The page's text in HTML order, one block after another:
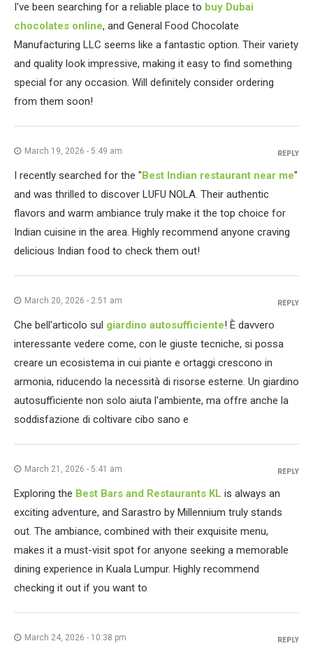
I've been searching for a reliable place to buy Dubai
chocolates online, and General Food Chocolate
Manufacturing LLC seems like a fantastic option. Their variety
and quality look impressive, making it easy to find something
special for any occasion. Will definitely consider ordering
from them soon!
March 19, 2026 - 5:49 am
I recently searched for the "Best Indian restaurant near me"
and was thrilled to discover LUFU NOLA. Their authentic
flavors and warm ambiance truly make it the top choice for
Indian cuisine in the area. Highly recommend anyone craving
delicious Indian food to check them out!
REPLY
March 20, 2026 - 2:51 am
Che bell'articolo sul giardino autosufficiente! È davvero
interessante vedere come, con le giuste tecniche, si possa
creare un ecosistema in cui piante e ortaggi crescono in
armonia, riducendo la necessità di risorse esterne. Un giardino
autosufficiente non solo aiuta l'ambiente, ma offre anche la
soddisfazione di coltivare cibo sano e
REPLY
March 21, 2026 - 5:41 am
Exploring the Best Bars and Restaurants KL is always an
exciting adventure, and Sarastro by Millennium truly stands
out. The ambiance, combined with their exquisite menu,
makes it a must-visit spot for anyone seeking a memorable
dining experience in Kuala Lumpur. Highly recommend
checking it out if you want to
REPLY
March 24, 2026 - 10:38 pm REPLY